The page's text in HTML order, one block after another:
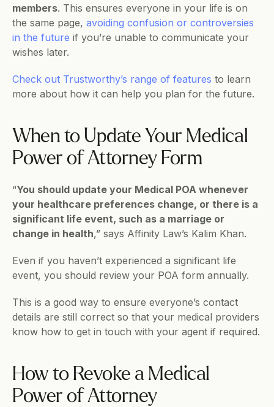
members. This ensures everyone in your life is on
the same page, avoiding confusion or controversies
in the future if you’re unable to communicate your
wishes later.
Check out Trustworthy’s range of features to learn
more about how it can help you plan for the future.
When to Update Your Medical
Power of Attorney Form
“You should update your Medical POA whenever
your healthcare preferences change, or there is a
significant life event, such as a marriage or
change in health,” says Affinity Law’s Kalim Khan.
Even if you haven’t experienced a significant life
event, you should review your POA form annually.
This is a good way to ensure everyone’s contact
details are still correct so that your medical providers
know how to get in touch with your agent if required.
How to Revoke a Medical
Power of Attorney